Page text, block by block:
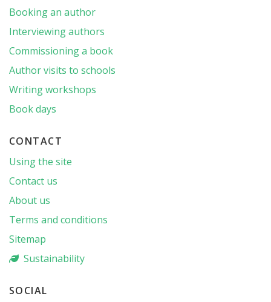
Booking an author
Interviewing authors
Commissioning a book
Author visits to schools
Writing workshops
Book days
CONTACT
Using the site
Contact us
About us
Terms and conditions
Sitemap
Sustainability
SOCIAL